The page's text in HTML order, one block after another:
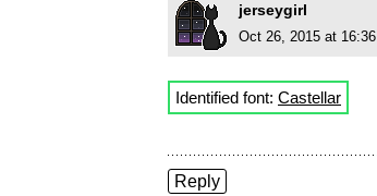
jerseygirl
Oct 26, 2015 at 16:36
Identified font: Castellar
Reply